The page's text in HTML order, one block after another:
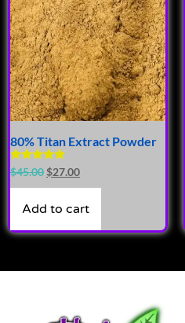
80% Titan Extract Powder
Rated
4.90
out of 5
$45.00$27.00
Add to cart